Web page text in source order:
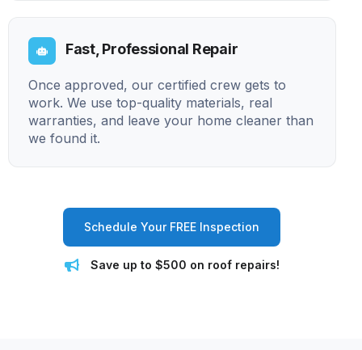
Fast, Professional Repair
Once approved, our certified crew gets to
work. We use top-quality materials, real
warranties, and leave your home cleaner than
we found it.
Schedule Your FREE Inspection
Save up to $500 on roof repairs!